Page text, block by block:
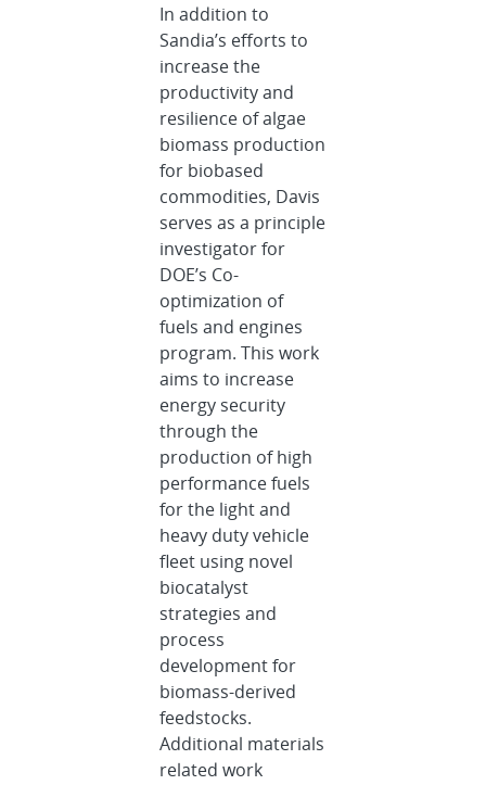
In addition to
Sandia’s efforts to
increase the
productivity and
resilience of algae
biomass production
for biobased
commodities, Davis
serves as a principle
investigator for
DOE’s Co-
optimization of
fuels and engines
program. This work
aims to increase
energy security
through the
production of high
performance fuels
for the light and
heavy duty vehicle
fleet using novel
biocatalyst
strategies and
process
development for
biomass-derived
feedstocks.
Additional materials
related work